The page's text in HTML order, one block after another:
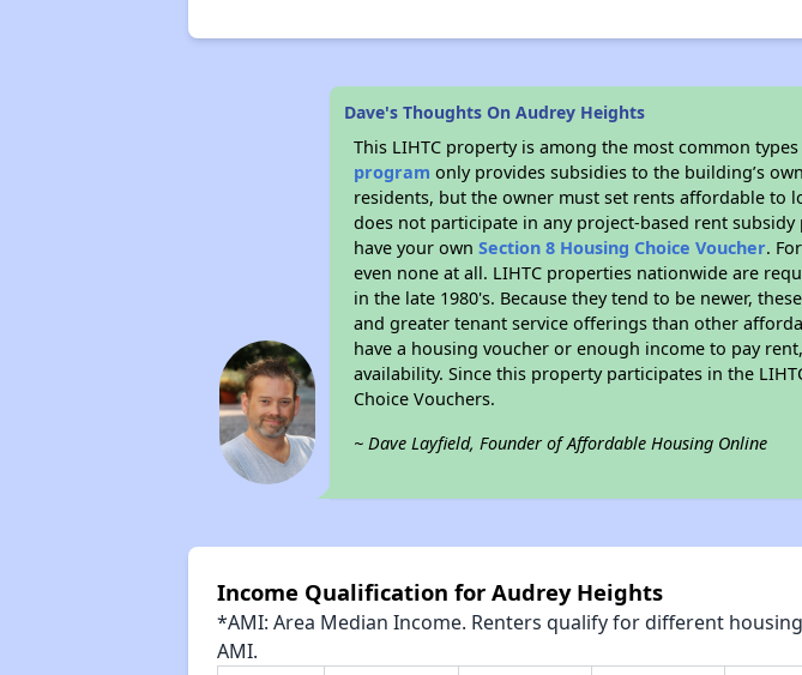
Dave's Thoughts On Audrey Heights
This LIHTC property is among the most common
program only provides subsidies to the building’s
residents, but the owner must set rents affordable to
does not participate in any project-based rent
have your ownSection 8 Housing Choice Voucher.
even none at all. LIHTC properties nationwide are
in the late 1980's. Because they tend to be newer,
and greater tenant service offerings than other
have a housing voucher or enough income to pay
availability. Since this property participates in the
Choice Vouchers.
~ Dave Layfield, Founder of Affordable Housing Online
Income Qualification for Audrey Heights
*AMI: Area Median Income. Renters qualify for different
AMI.